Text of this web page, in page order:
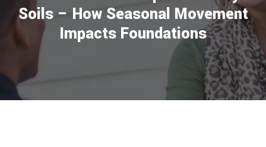
Soils – How Seasonal Movement
Impacts Foundations